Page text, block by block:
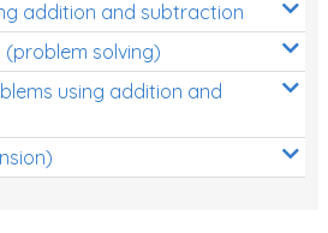
addition and subtraction
solving)
using addition and